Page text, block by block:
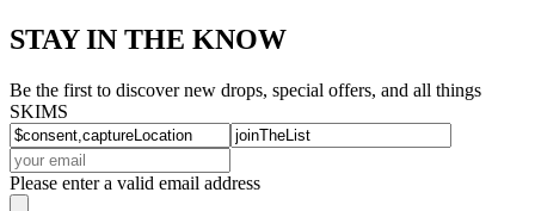
STAY IN THE KNOW
Be the first to discover new drops, special offers, and all things
SKIMS
Please enter a valid email address